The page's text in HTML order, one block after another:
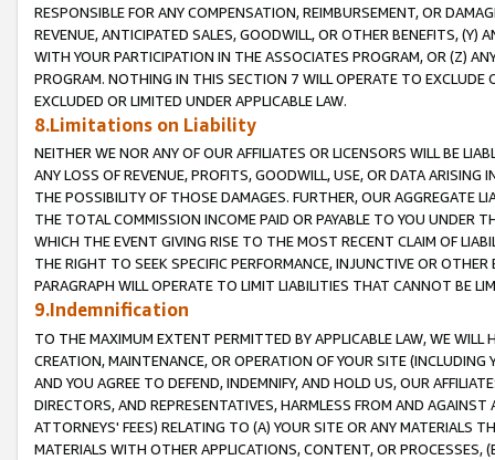
RESPONSIBLE FOR ANY COMPENSATION, REIMBURSEMENT, OR
REVENUE, ANTICIPATED SALES, GOODWILL, OR OTHER BENEFITS,
WITH YOUR PARTICIPATION IN THE ASSOCIATES PROGRAM, OR (Z)
PROGRAM. NOTHING IN THIS SECTION 7 WILL OPERATE TO
EXCLUDED OR LIMITED UNDER APPLICABLE LAW.
8.Limitations on Liability
NEITHER WE NOR ANY OF OUR AFFILIATES OR LICENSORS WILL BE
ANY LOSS OF REVENUE, PROFITS, GOODWILL, USE, OR DATA ARISING
THE POSSIBILITY OF THOSE DAMAGES. FURTHER, OUR AGGREGATE
THE TOTAL COMMISSION INCOME PAID OR PAYABLE TO YOU UNDER
WHICH THE EVENT GIVING RISE TO THE MOST RECENT CLAIM OF
THE RIGHT TO SEEK SPECIFIC PERFORMANCE, INJUNCTIVE OR
PARAGRAPH WILL OPERATE TO LIMIT LIABILITIES THAT CANNOT BE
9.Indemnification
TO THE MAXIMUM EXTENT PERMITTED BY APPLICABLE LAW, WE WILL
CREATION, MAINTENANCE, OR OPERATION OF YOUR SITE (INCLUDING
AND YOU AGREE TO DEFEND, INDEMNIFY, AND HOLD US, OUR
DIRECTORS, AND REPRESENTATIVES, HARMLESS FROM AND
ATTORNEYS' FEES) RELATING TO (A) YOUR SITE OR ANY MATERIALS
MATERIALS WITH OTHER APPLICATIONS, CONTENT, OR PROCESSES,